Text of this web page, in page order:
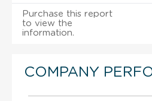
Purchase this report
to view the
information.
COMPANY